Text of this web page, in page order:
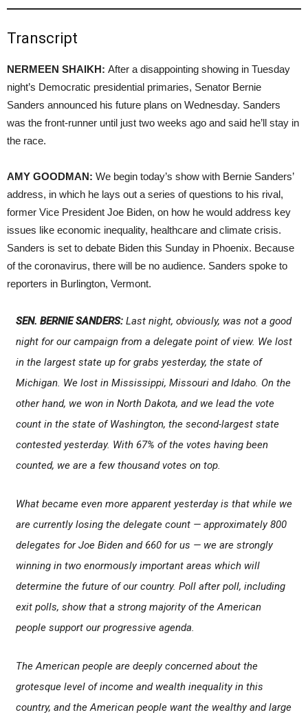
Transcript
NERMEEN SHAIKH: After a disappointing showing in Tuesday
night’s Democratic presidential primaries, Senator Bernie
Sanders announced his future plans on Wednesday. Sanders
was the front-runner until just two weeks ago and said he’ll stay in
the race.
AMY GOODMAN: We begin today’s show with Bernie Sanders’
address, in which he lays out a series of questions to his rival,
former Vice President Joe Biden, on how he would address key
issues like economic inequality, healthcare and climate crisis.
Sanders is set to debate Biden this Sunday in Phoenix. Because
of the coronavirus, there will be no audience. Sanders spoke to
reporters in Burlington, Vermont.
SEN. BERNIE SANDERS:Last night, obviously, was not a good
night for our campaign from a delegate point of view. We lost
in the largest state up for grabs yesterday, the state of
Michigan. We lost in Mississippi, Missouri and Idaho. On the
other hand, we won in North Dakota, and we lead the vote
count in the state of Washington, the second-largest state
contested yesterday. With 67% of the votes having been
counted, we are a few thousand votes on top.
What became even more apparent yesterday is that while we
are currently losing the delegate count — approximately 800
delegates for Joe Biden and 660 for us — we are strongly
winning in two enormously important areas which will
determine the future of our country. Poll after poll, including
exit polls, show that a strong majority of the American
people support our progressive agenda.
The American people are deeply concerned about the
grotesque level of income and wealth inequality in this
country, and the American people want the wealthy and large